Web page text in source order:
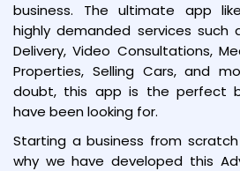
business. The ultimate app
highly demanded services such
Delivery, Video Consultations,
Properties, Selling Cars, and
doubt, this app is the perfect
have been looking for.
Starting a business from scratch
why we have developed this